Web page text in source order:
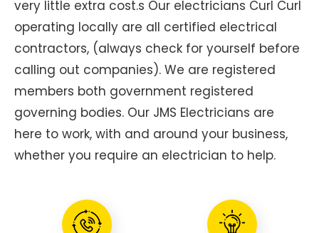
very little extra cost.s Our electricians Curl Curl
operating locally are all certified electrical
contractors, (always check for yourself before
calling out companies). We are registered
members both government registered
governing bodies. Our JMS Electricians are
here to work, with and around your business,
whether you require an electrician to help.